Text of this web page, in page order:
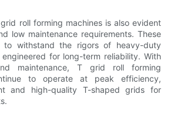
roll forming machines is also evident
low maintenance requirements. These
to withstand the rigors of heavy-duty
for long-term reliability. With
maintenance, T grid roll forming
to operate at peak efficiency,
and high-quality T-shaped grids for